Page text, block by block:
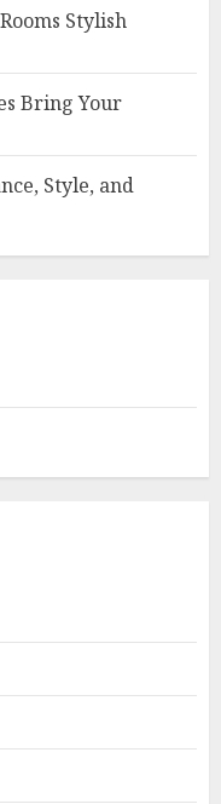
Stylish
Bring Your
Style, and